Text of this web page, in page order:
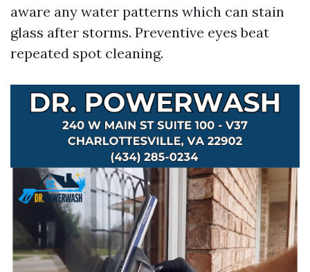
aware any water patterns which can stain
glass after storms. Preventive eyes beat
repeated spot cleaning.